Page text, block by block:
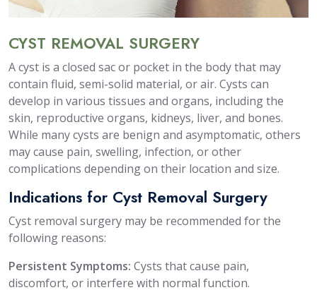
CYST REMOVAL SURGERY
A cyst is a closed sac or pocket in the body that may
contain fluid, semi-solid material, or air. Cysts can
develop in various tissues and organs, including the
skin, reproductive organs, kidneys, liver, and bones.
While many cysts are benign and asymptomatic, others
may cause pain, swelling, infection, or other
complications depending on their location and size.
Indications for Cyst Removal Surgery
Cyst removal surgery may be recommended for the
following reasons:
Persistent Symptoms: Cysts that cause pain,
discomfort, or interfere with normal function.